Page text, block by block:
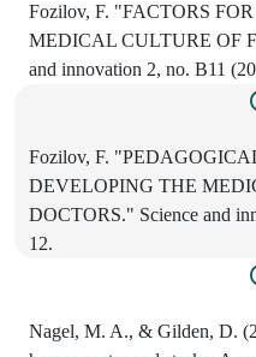
Fozilov, F. "FACTORS
MEDICAL CULTURE OF
and innovation 2, no. B11
Fozilov, F.
DEVELOPING THE
DOCTORS." Science and
12.
Nagel, M. A., & Gilden, D.